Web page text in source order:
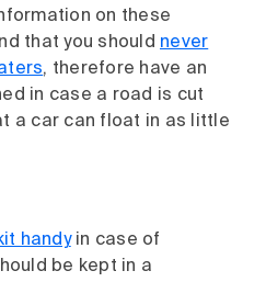
on these
that you should never
, therefore have an
in case a road is cut
a car can float in as little
handyin case of
be kept in a